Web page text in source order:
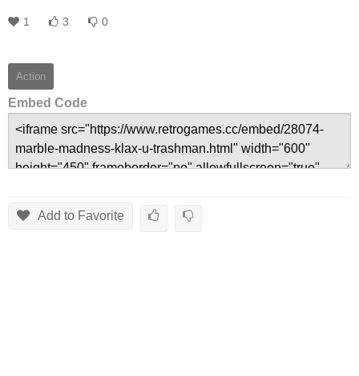
1 3 0
Action
Embed Code
Add to Favorite